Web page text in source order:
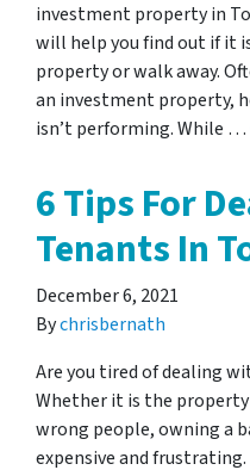
investment property in
will help you find out if it
property or walk away.
an investment property,
isn’t performing. While …
6 Tips For
Tenants In
December 6, 2021
Bychrisbernath
Are you tired of dealing
Whether it is the
wrong people, owning a
expensive and